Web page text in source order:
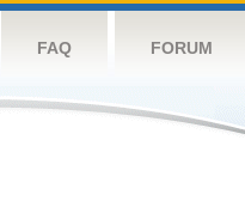
FAQ FORUM